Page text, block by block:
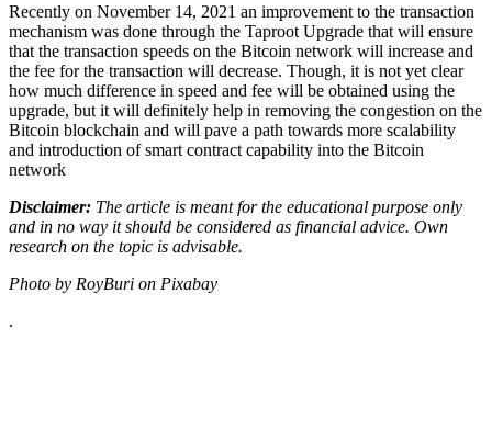
Recently on November 14, 2021 an improvement to the transaction
mechanism was done through the Taproot Upgrade that will ensure
that the transaction speeds on the Bitcoin network will increase and
the fee for the transaction will decrease. Though, it is not yet clear
how much difference in speed and fee will be obtained using the
upgrade, but it will definitely help in removing the congestion on the
Bitcoin blockchain and will pave a path towards more scalability
and introduction of smart contract capability into the Bitcoin
network
Disclaimer: The article is meant for the educational purpose only
and in no way it should be considered as financial advice. Own
research on the topic is advisable.
Photo by RoyBuri on Pixabay
.